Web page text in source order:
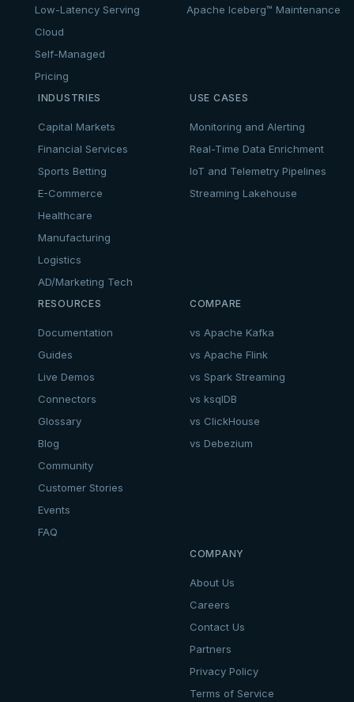
Low-Latency Serving
Cloud
Self-Managed
Pricing
Apache Iceberg™ Maintenance
INDUSTRIES
Capital Markets
Financial Services
Sports Betting
E-Commerce
Healthcare
Manufacturing
Logistics
AD/Marketing Tech
USE CASES
Monitoring and Alerting
Real-Time Data Enrichment
IoT and Telemetry Pipelines
Streaming Lakehouse
RESOURCES
Documentation
Guides
Live Demos
Connectors
Glossary
Blog
Community
Customer Stories
Events
FAQ
COMPARE
vs Apache Kafka
vs Apache Flink
vs Spark Streaming
vs ksqlDB
vs ClickHouse
vs Debezium
COMPANY
About Us
Careers
Contact Us
Partners
Privacy Policy
Terms of Service